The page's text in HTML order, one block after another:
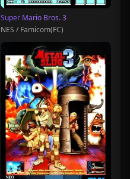
Super Mario Bros. 3
NES / Famicom(FC)